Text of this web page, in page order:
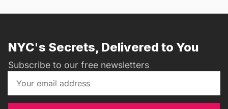
NYC's Secrets, Delivered to You
Subscribe to our free newsletters